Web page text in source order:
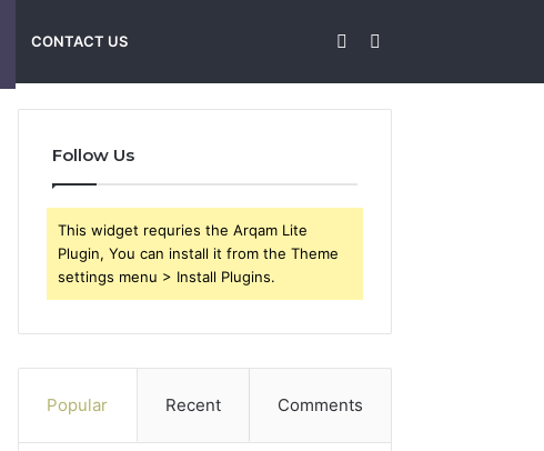
CONTACT US Sidebar
Follow Us
This widget requries the Arqam Lite
Plugin, You can install it from the Theme
settings menu > Install Plugins.
Popular Recent Comments